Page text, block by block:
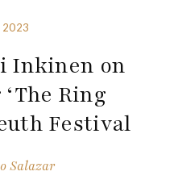
2023
Inkinen on
Ring
Festival
Salazar